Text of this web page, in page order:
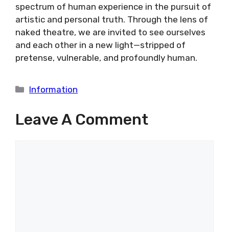
spectrum of human experience in the pursuit of
artistic and personal truth. Through the lens of
naked theatre, we are invited to see ourselves
and each other in a new light—stripped of
pretense, vulnerable, and profoundly human.
Categories
Information
Leave A Comment